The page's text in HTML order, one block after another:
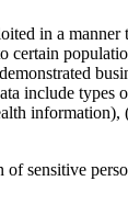
in a manner
certain
include types
of sensitive